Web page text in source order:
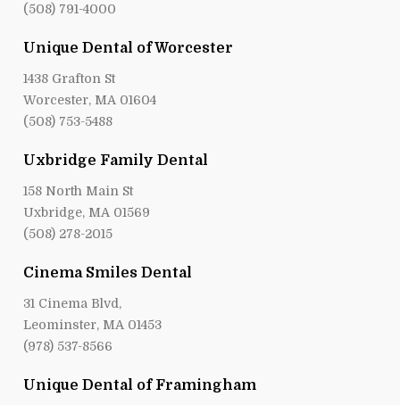
(508) 791-4000
Unique Dental of Worcester
1438 Grafton St
Worcester, MA 01604
(508) 753-5488
Uxbridge Family Dental
158 North Main St
Uxbridge, MA 01569
(508) 278-2015
Cinema Smiles Dental
31 Cinema Blvd,
Leominster, MA 01453
(978) 537-8566
Unique Dental of Framingham